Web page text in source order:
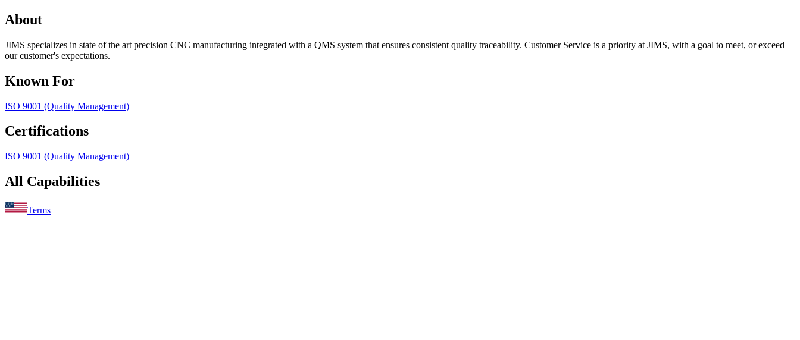
About
JIMS specializes in state of the art precision CNC manufacturing integrated with a QMS system that ensures consistent quality traceability. Customer Service is a priority at JIMS, with a goal to meet, or exceed
our customer's expectations.
Known For
ISO 9001 (Quality Management)
Certifications
ISO 9001 (Quality Management)
All Capabilities
Terms